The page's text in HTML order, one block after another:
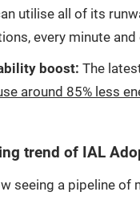
utilise all of its
every minute
boost: The
around 85% less
trend of IAL
seeing a pipeline